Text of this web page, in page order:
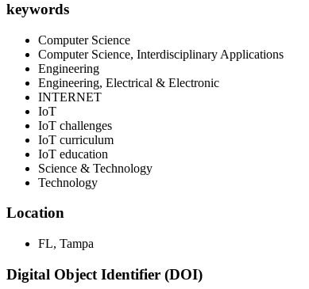
keywords
Computer Science
Computer Science, Interdisciplinary Applications
Engineering
Engineering, Electrical & Electronic
INTERNET
IoT
IoT challenges
IoT curriculum
IoT education
Science & Technology
Technology
Location
FL, Tampa
Digital Object Identifier (DOI)